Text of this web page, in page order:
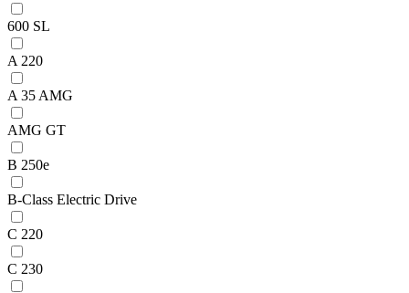
600 SL
A 220
A 35 AMG
AMG GT
B 250e
B-Class Electric Drive
C 220
C 230